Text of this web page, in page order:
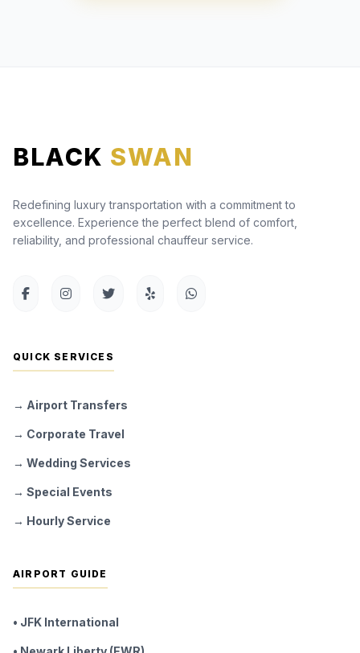
BLACK SWAN
Redefining luxury transportation with a commitment to
excellence. Experience the perfect blend of comfort,
reliability, and professional chauffeur service.
QUICK SERVICES
→ Airport Transfers
→ Corporate Travel
→ Wedding Services
→ Special Events
→ Hourly Service
AIRPORT GUIDE
• JFK International